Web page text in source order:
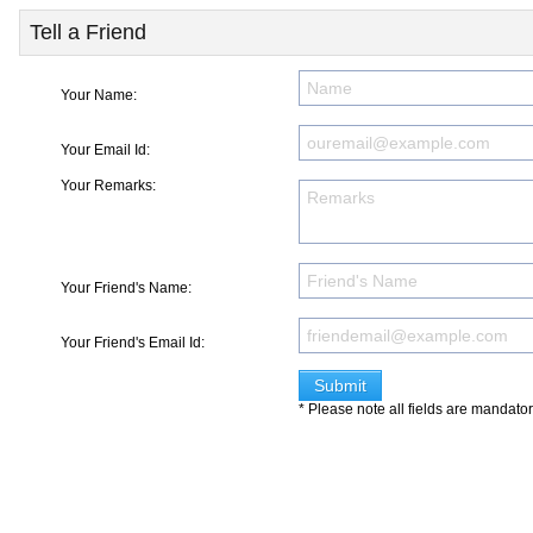
Tell a Friend
Your Name:
Your Email Id:
Your Remarks:
Your Friend's Name:
Your Friend's Email Id:
* Please note all fields are